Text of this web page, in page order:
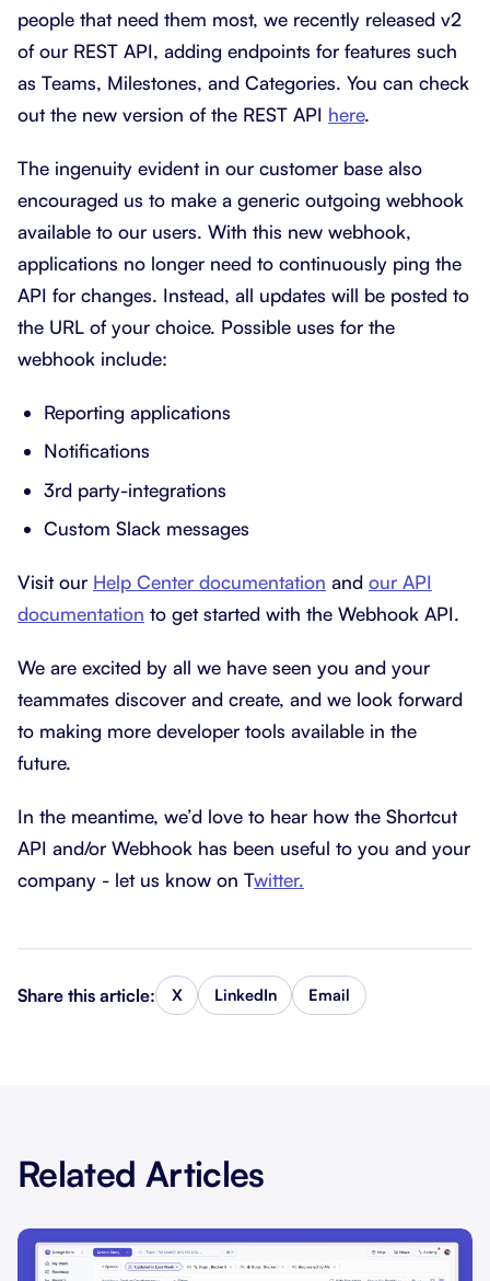
people that need them most, we recently released v2
of our REST API, adding endpoints for features such
as Teams, Milestones, and Categories. You can check
out the new version of the REST API here.
The ingenuity evident in our customer base also
encouraged us to make a generic outgoing webhook
available to our users. With this new webhook,
applications no longer need to continuously ping the
API for changes. Instead, all updates will be posted to
the URL of your choice. Possible uses for the
webhook include:
Reporting applications
Notifications
3rd party-integrations
Custom Slack messages
Visit our Help Center documentation and our API
documentation to get started with the Webhook API.
We are excited by all we have seen you and your
teammates discover and create, and we look forward
to making more developer tools available in the
future.
In the meantime, we’d love to hear how the Shortcut
API and/or Webhook has been useful to you and your
company - let us know on Twitter.
Share this article: X LinkedIn Email
Related Articles